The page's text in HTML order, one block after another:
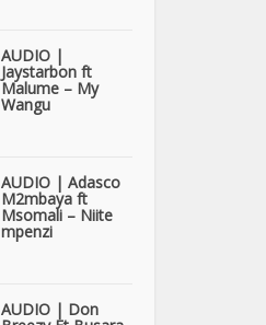
AUDIO |
Jaystarbon ft
Malume – My
Wangu
AUDIO | Adasco
M2mbaya ft
Msomali – Niite
mpenzi
AUDIO | Don